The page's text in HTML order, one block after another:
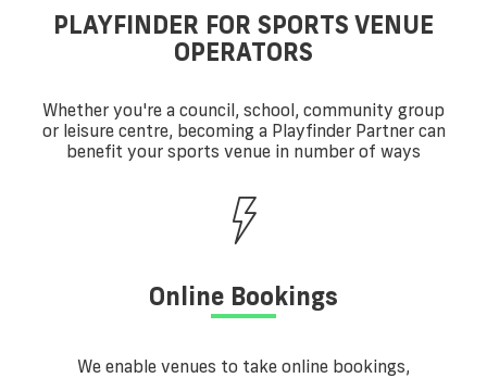
PLAYFINDER FOR SPORTS VENUE
OPERATORS
Whether you're a council, school, community group
or leisure centre, becoming a Playfinder Partner can
benefit your sports venue in number of ways
Online Bookings
We enable venues to take online bookings,